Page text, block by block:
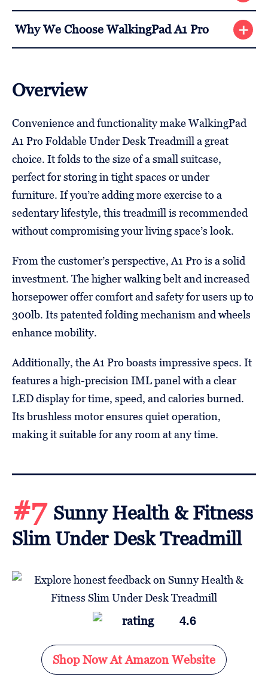
Why We Choose WalkingPad A1 Pro
Overview
Convenience and functionality make WalkingPad
A1 Pro Foldable Under Desk Treadmill a great
choice. It folds to the size of a small suitcase,
perfect for storing in tight spaces or under
furniture. If you’re adding more exercise to a
sedentary lifestyle, this treadmill is recommended
without compromising your living space’s look.
From the customer’s perspective, A1 Pro is a solid
investment. The higher walking belt and increased
horsepower offer comfort and safety for users up to
300lb. Its patented folding mechanism and wheels
enhance mobility.
Additionally, the A1 Pro boasts impressive specs. It
features a high-precision IML panel with a clear
LED display for time, speed, and calories burned.
Its brushless motor ensures quiet operation,
making it suitable for any room at any time.
#7 Sunny Health & Fitness
Slim Under Desk Treadmill
4.6
Shop Now At Amazon Website